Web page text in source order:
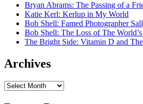
Bryan Abrams: The Passing of a
Katie Kerl: Kerlup in My World
Bob Shell: Famed Photographer
Bob Shell: The Loss of The
The Bright Side: Vitamin D and
Archives
Archives